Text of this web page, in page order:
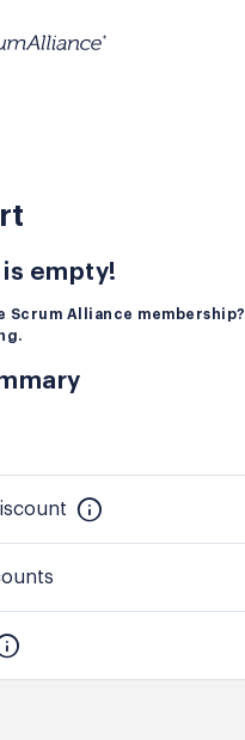
is empty!
Scrum Alliance membership?